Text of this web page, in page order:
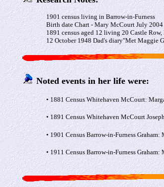
1901 census living in Barrow-in-Furness
Birth date Chart - Mary McCourt July 2004
1891 census aged 12 living 20 Castle
12 October 1948 Dad's diary"Met Maggie
Noted events in her life were:
• 1881 Census Whitehaven McCourt:
• 1891 Census Whitehaven McCourt
• 1901 Census Barrow-in-Furness
• 1911 Census Barrow-in-Furness